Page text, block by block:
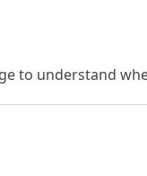
to understand